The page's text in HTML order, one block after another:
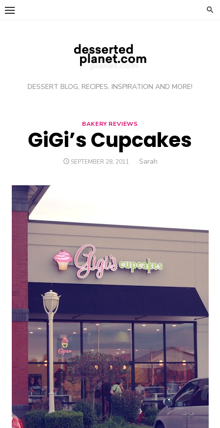
Skip
DESSERT BLOG, RECIPES, INSPIRATION AND MORE!
BAKERY REVIEWS
GiGi’s Cupcakes
POSTED
SEPTEMBER 28, 2011 Author
Sarah